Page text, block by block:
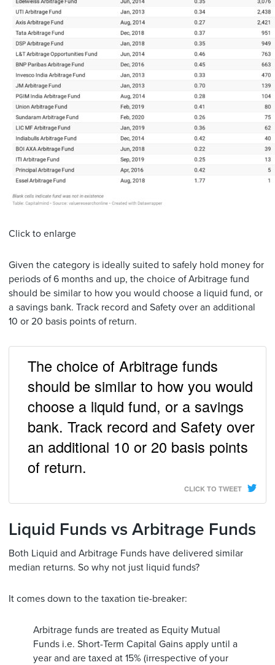
Click to enlarge
Given the category is ideally suited to safely hold money for
periods of 6 months and up, the choice of Arbitrage fund
should be similar to how you would choose a liquid fund, or
a savings bank. Track record and Safety over an additional
10 or 20 basis points of return.
The choice of Arbitrage funds
should be similar to how you would
choose a liquid fund, or a savings
bank. Track record and Safety over
an additional 10 or 20 basis points
of return.
CLICK TO TWEET
Liquid Funds vs Arbitrage Funds
Both Liquid and Arbitrage Funds have delivered similar
median returns. So why not just liquid funds?
It comes down to the taxation tie-breaker:
Arbitrage funds are treated as Equity Mutual
Funds i.e. Short-Term Capital Gains apply until a
year and are taxed at 15% (irrespective of your